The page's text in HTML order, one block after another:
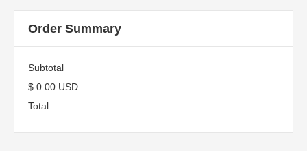
Order Summary
Subtotal
$ 0.00 USD
Total